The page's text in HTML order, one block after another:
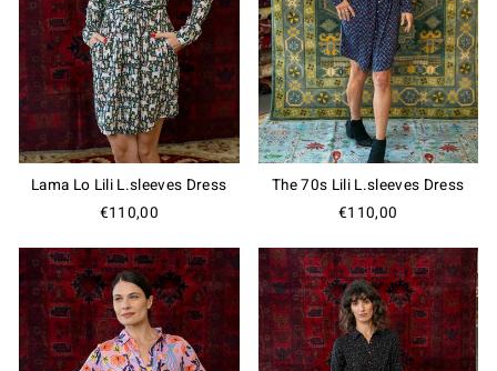
Lama Lo Lili L.sleeves Dress
€110,00
The 70s Lili L.sleeves Dress
€110,00
Join the Club